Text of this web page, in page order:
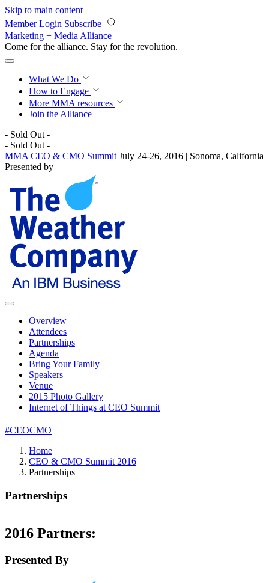
Skip to main content
Member Login Subscribe
Marketing + Media Alliance
Come for the alliance. Stay for the revolution.
What We Do
How to Engage
More MMA resources
Join the Alliance
- Sold Out -
- Sold Out -
MMA CEO & CMO Summit July 24-26, 2016 | Sonoma, California
Presented by
Overview
Attendees
Partnerships
Agenda
Bring Your Family
Speakers
Venue
2015 Photo Gallery
Internet of Things at CEO Summit
#CEOCMO
Home
CEO & CMO Summit 2016
Partnerships
Partnerships
2016 Partners:
Presented By